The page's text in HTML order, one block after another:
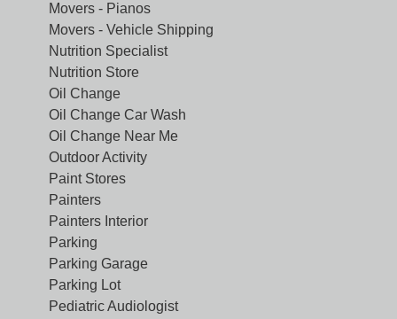
Movers - Pianos
Movers - Vehicle Shipping
Nutrition Specialist
Nutrition Store
Oil Change
Oil Change Car Wash
Oil Change Near Me
Outdoor Activity
Paint Stores
Painters
Painters Interior
Parking
Parking Garage
Parking Lot
Pediatric Audiologist